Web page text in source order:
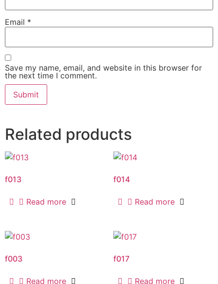
Email *
Save my name, email, and website in this browser for
the next time I comment.
Related products
f013
Read more
f014
Read more
f003
Read more
f017
Read more